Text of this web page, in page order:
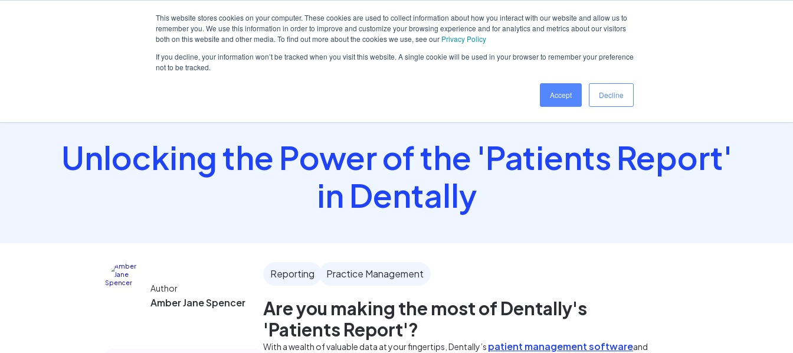
This website stores cookies on your computer. These cookies are used to collect information about how you interact with our website and allow us to
remember you. We use this information in order to improve and customize your browsing experience and for analytics and metrics about our visitors
both on this website and other media. To find out more about the cookies we use, see our Privacy Policy
If you decline, your information won’t be tracked when you visit this website. A single cookie will be used in your browser to remember your preference
not to be tracked.
Accept Decline
Unlocking the Power of the 'Patients Report'
in Dentally
Author
Amber Jane Spencer
Reporting Practice Management
Are you making the most of Dentally's
'Patients Report'?
With a wealth of valuable data at your fingertips, Dentally’s patient management softwareand